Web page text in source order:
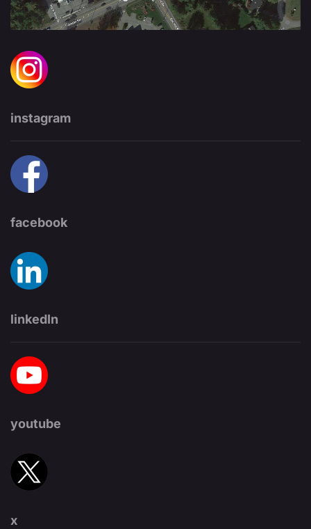
instagram
facebook
linkedIn
youtube
x